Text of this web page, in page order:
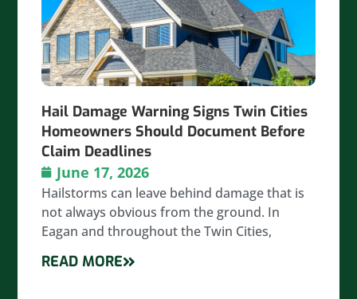
Hail Damage Warning Signs Twin Cities
Homeowners Should Document Before
Claim Deadlines
June 17, 2026
Hailstorms can leave behind damage that is
not always obvious from the ground. In
Eagan and throughout the Twin Cities,
READ MORE